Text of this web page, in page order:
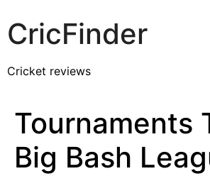
CricFinder
Cricket reviews
Tournaments
Big Bash